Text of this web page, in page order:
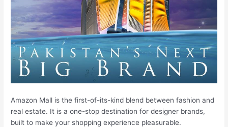
Amazon Mall is the first-of-its-kind blend between fashion and
real estate. It is a one-stop destination for designer brands,
built to make your shopping experience pleasurable.